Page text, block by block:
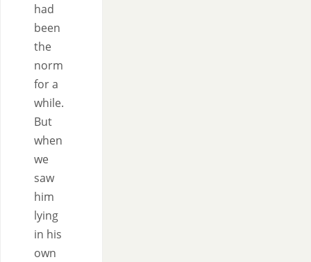
had
been
the
norm
for a
while.
But
when
we
saw
him
lying
in his
own